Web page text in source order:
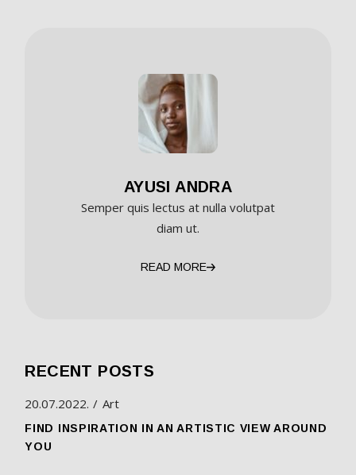
AYUSI ANDRA
Semper quis lectus at nulla volutpat
diam ut.
READ MORE
RECENT POSTS
20.07.2022. Art
FIND INSPIRATION IN AN ARTISTIC VIEW AROUND
YOU